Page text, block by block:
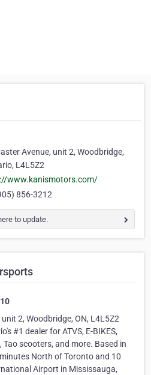
Avenue, unit 2, Woodbridge,
L4L5Z2
www.kanismotors.com/
856-3212
to update.
2, Woodbridge, ON, L4L5Z2
#1 dealer for ATVS, E-BIKES,
Tao scooters, and more. Based in
North of Toronto and 10
Airport in Mississauga,